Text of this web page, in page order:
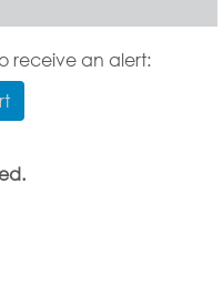
receive an alert: